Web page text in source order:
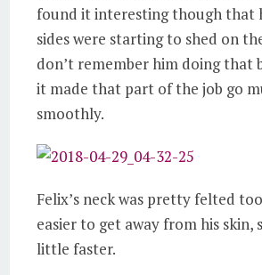
found it interesting though that
sides were starting to shed on
don’t remember him doing that
it made that part of the job go
smoothly.
Felix’s neck was pretty felted
easier to get away from his skin,
little faster.